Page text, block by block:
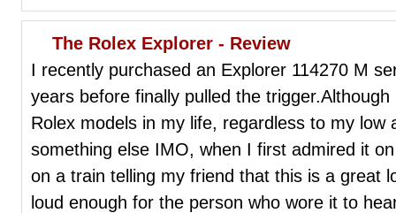
The Rolex Explorer - Review
I recently purchased an Explorer 114270 M
years before finally pulled the
Rolex models in my life, regardless to my low
something else IMO, when I first admired it
on a train telling my friend that this is a great
loud enough for the person who wore it to